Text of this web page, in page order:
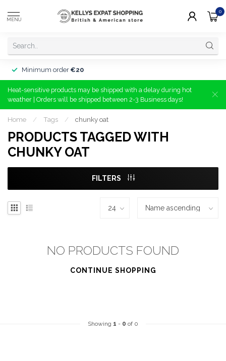
MENU
0
Minimum order €20
Heat-sensitive products may be shipped with a delay during hot
weather | Orders will be shipped between 2-3 Business days!
Home / Tags / chunky oat
PRODUCTS TAGGED WITH
CHUNKY OAT
FILTERS
NO PRODUCTS FOUND
CONTINUE SHOPPING
Showing 1 - 0 of 0